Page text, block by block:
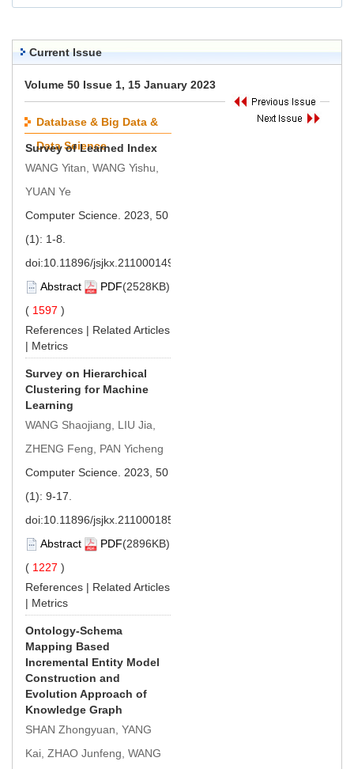
Current Issue
Volume 50 Issue 1, 15 January 2023
Database & Big Data &
Data Science
Survey of Learned Index
WANG Yitan, WANG Yishu,
YUAN Ye
Computer Science. 2023, 50
(1): 1-8.
doi:10.11896/jsjkx.211000149
Abstract
PDF(2528KB)
( 1597 )
References | Related Articles
| Metrics
Survey on Hierarchical
Clustering for Machine
Learning
WANG Shaojiang, LIU Jia,
ZHENG Feng, PAN Yicheng
Computer Science. 2023, 50
(1): 9-17.
doi:10.11896/jsjkx.211000185
Abstract
PDF(2896KB)
( 1227 )
References | Related Articles
| Metrics
Ontology-Schema
Mapping Based
Incremental Entity Model
Construction and
Evolution Approach of
Knowledge Graph
SHAN Zhongyuan, YANG
Kai, ZHAO Junfeng, WANG